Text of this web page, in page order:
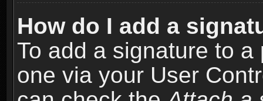
How do I add a
To add a signature to
one via your User